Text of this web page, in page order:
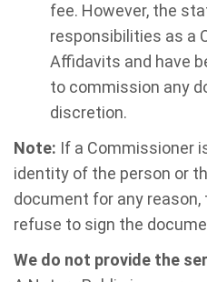
fee. However, the
responsibilities as a
Affidavits and have
to commission any
discretion.
Note: If a Commissioner
identity of the person or
document for any
refuse to sign the
We do not provide the